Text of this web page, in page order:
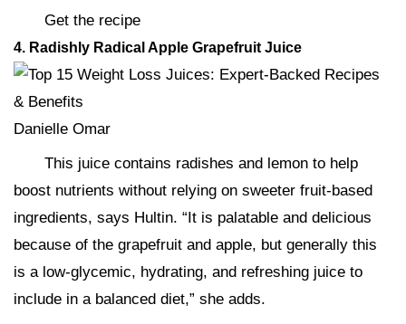
Get the recipe
4. Radishly Radical Apple Grapefruit Juice
Danielle Omar
This juice contains radishes and lemon to help
boost nutrients without relying on sweeter fruit-based
ingredients, says Hultin. “It is palatable and delicious
because of the grapefruit and apple, but generally this
is a low-glycemic, hydrating, and refreshing juice to
include in a balanced diet,” she adds.